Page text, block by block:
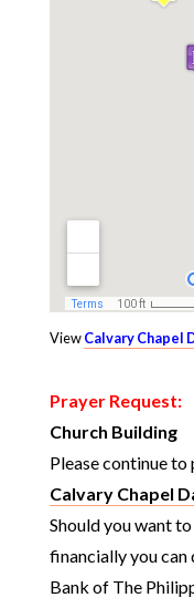
ViewCalvary Chapel
Prayer Request:
Church Building
Please continue
Calvary Chapel
Should you want
financially you can
Bank of The